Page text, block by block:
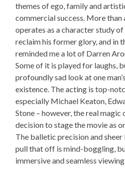
themes of ego, family and
commercial success. More than
operates as a character study
reclaim his former glory, and in
reminded me a lot of Darren
Some of it is played for laughs,
profoundly sad look at one
existence. The acting is top-
especially Michael Keaton,
Stone – however, the real magic
decision to stage the movie as
The balletic precision and
pull that off is mind-boggling,
immersive and seamless